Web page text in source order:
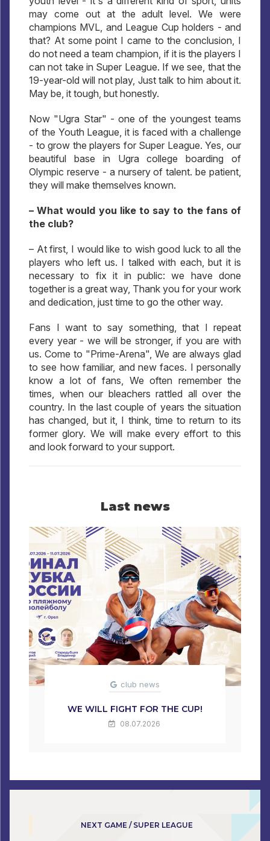
may come out at the adult level. We were
champions MVL, and League Cup holders - and
that? At some point I came to the conclusion, I
do not need a team champion, if it is the players I
can not take in Super League. If we see, that the
19-year-old will not play, Just talk to him about it.
May be, it tough, but honestly.
Now "Ugra Star" - one of the youngest teams
of the Youth League, it is faced with a challenge
- to grow the players for Super League. Yes, our
beautiful base in Ugra college boarding of
Olympic reserve - a nursery of talent. be patient,
they will make themselves known.
– What would you like to say to the fans of
the club?
– At first, I would like to wish good luck to all the
players who left us. I talked with each, but it is
necessary to fix it in public: we have done
together is a great way, Thank you for your work
and dedication, just time to go the other way.
Fans I want to say something, that I repeat
every year - we will be stronger, if you are with
us. Come to "Prime-Arena", We are always glad
to see how familiar, and new faces. I personally
know a lot of fans, We often remember the
times, when our bleachers rattled all over the
country. In the last couple of years the situation
has changed, but it, I think, time to return to its
former glory. We will make every effort to this
and look forward to your support.
Last news
club news
WE WILL FIGHT FOR THE CUP!
08.07.2026
NEXT GAME / SUPER LEAGUE